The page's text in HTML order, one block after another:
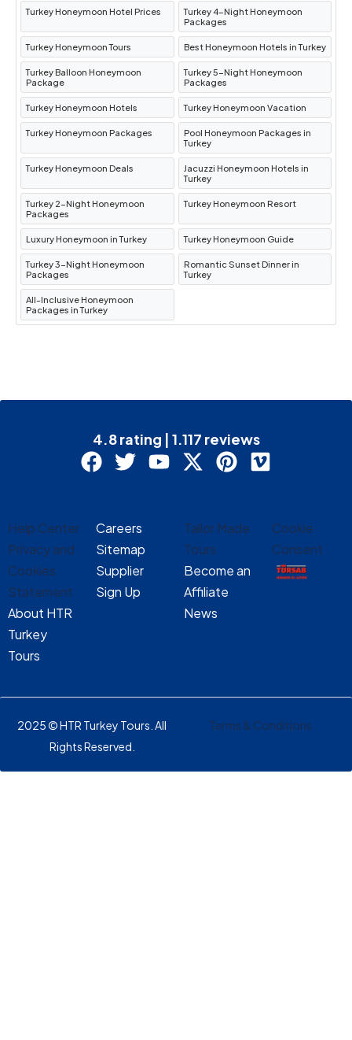
Turkey Honeymoon Hotel Prices
Turkey 4-Night Honeymoon
Packages
Turkey Honeymoon Tours Best Honeymoon Hotels in Turkey
Turkey Balloon Honeymoon
Package
Turkey 5-Night Honeymoon
Packages
Turkey Honeymoon Hotels Turkey Honeymoon Vacation
Turkey Honeymoon Packages
Pool Honeymoon Packages in
Turkey
Turkey Honeymoon Deals
Jacuzzi Honeymoon Hotels in
Turkey
Turkey 2-Night Honeymoon
Packages
Turkey Honeymoon Resort
Luxury Honeymoon in Turkey Turkey Honeymoon Guide
Turkey 3-Night Honeymoon
Packages
Romantic Sunset Dinner in
Turkey
All-Inclusive Honeymoon
Packages in Turkey
4.8 rating | 1.117 reviews
Help Center
Privacy and
Cookies
Statement
About HTR
Turkey
Tours
Careers
Sitemap
Supplier
Sign Up
Tailor Made
Tours
Become an
Affiliate
News
Cookie
Consent
2025 © HTR Turkey Tours. All
Rights Reserved.
Terms & Conditions